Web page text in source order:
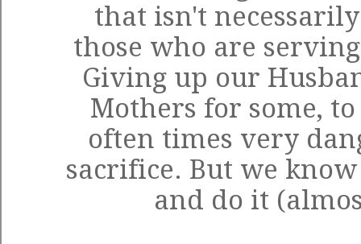
that isn't
those who are
Giving up our
Mothers for some,
often times very
sacrifice. But we
and do it